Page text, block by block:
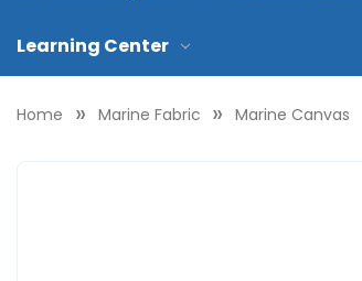
Learning Center
Home Marine Fabric Marine Canvas